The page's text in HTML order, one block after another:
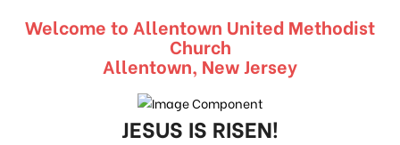
Welcome to Allentown United Methodist
Church
Allentown, New Jersey
JESUS IS RISEN!